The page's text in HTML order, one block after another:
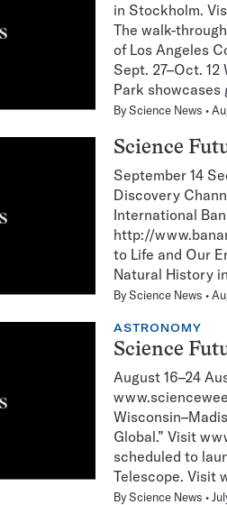
in Stockholm.
The walk-
of Los Angeles
Sept. 27–Oct. 12
Park
ByScience News
Science
September 14
Discovery
International
http://
to Life and Our
Natural History
ByScience News
ASTRONOMY
Science
August 16–24
Global.” Visit
scheduled to
Telescope. Visit
ByScience News